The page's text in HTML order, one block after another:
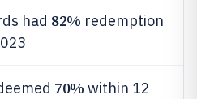
had 82% redemption
70% within 12